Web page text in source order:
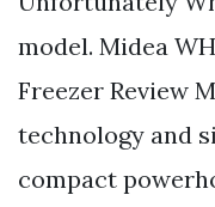
model. Midea
Freezer Review
technology and
compact